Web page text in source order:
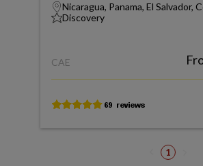
Nicaragua, Panama, El Salvador,
Discovery
CAE
1